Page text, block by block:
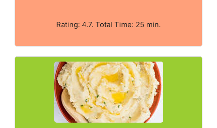
Rating: 4.7. Total Time: 25 min.